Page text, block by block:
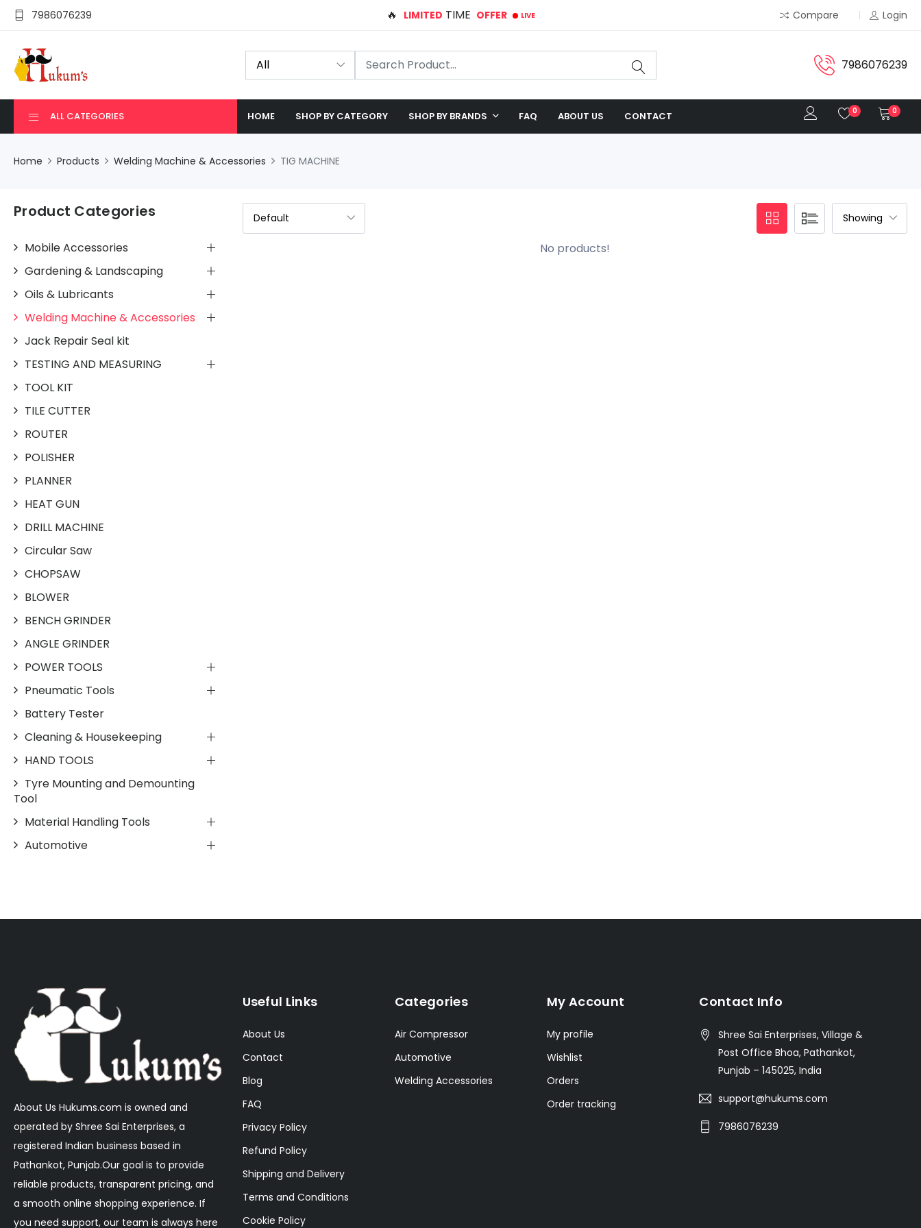
7986076239 🛠️ FREE SHIPPING ON ALL ORDERS Compare Login
7986076239
ALL CATEGORIES HOME SHOP BY CATEGORY SHOP BY BRANDS FAQ ABOUT US CONTACT 0 0
Home Products Welding Machine & Accessories TIG MACHINE
No products!
Product Categories
Mobile Accessories
Gardening & Landscaping
Oils & Lubricants
Welding Machine & Accessories
Jack Repair Seal kit
TESTING AND MEASURING
TOOL KIT
TILE CUTTER
ROUTER
POLISHER
PLANNER
HEAT GUN
DRILL MACHINE
Circular Saw
CHOPSAW
BLOWER
BENCH GRINDER
ANGLE GRINDER
POWER TOOLS
Pneumatic Tools
Battery Tester
Cleaning & Housekeeping
HAND TOOLS
Tyre Mounting and Demounting
Tool
Material Handling Tools
Automotive
About Us Hukums.com is owned and
operated by Shree Sai Enterprises, a
registered Indian business based in
Pathankot, Punjab.Our goal is to provide
reliable products, transparent pricing, and
a smooth online shopping experience. If
you need support, our team is always here
Useful Links
About Us
Contact
Blog
FAQ
Privacy Policy
Refund Policy
Shipping and Delivery
Terms and Conditions
Cookie Policy
Categories
Air Compressor
Automotive
Welding Accessories
My Account
My profile
Wishlist
Orders
Order tracking
Contact Info
Shree Sai Enterprises, Village &
Post Office Bhoa, Pathankot,
Punjab – 145025, India
support@hukums.com
7986076239